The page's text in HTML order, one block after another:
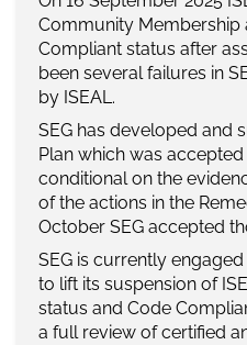
Media
Our Work
News
Community Membership
Compliant status after
been several failures in
by ISEAL.
SEG has developed and
Plan which was accepted
conditional on the
ofthe actions in the
October SEG accepted
SEG is currently
to lift its suspension of
status and Code
a full review of certified